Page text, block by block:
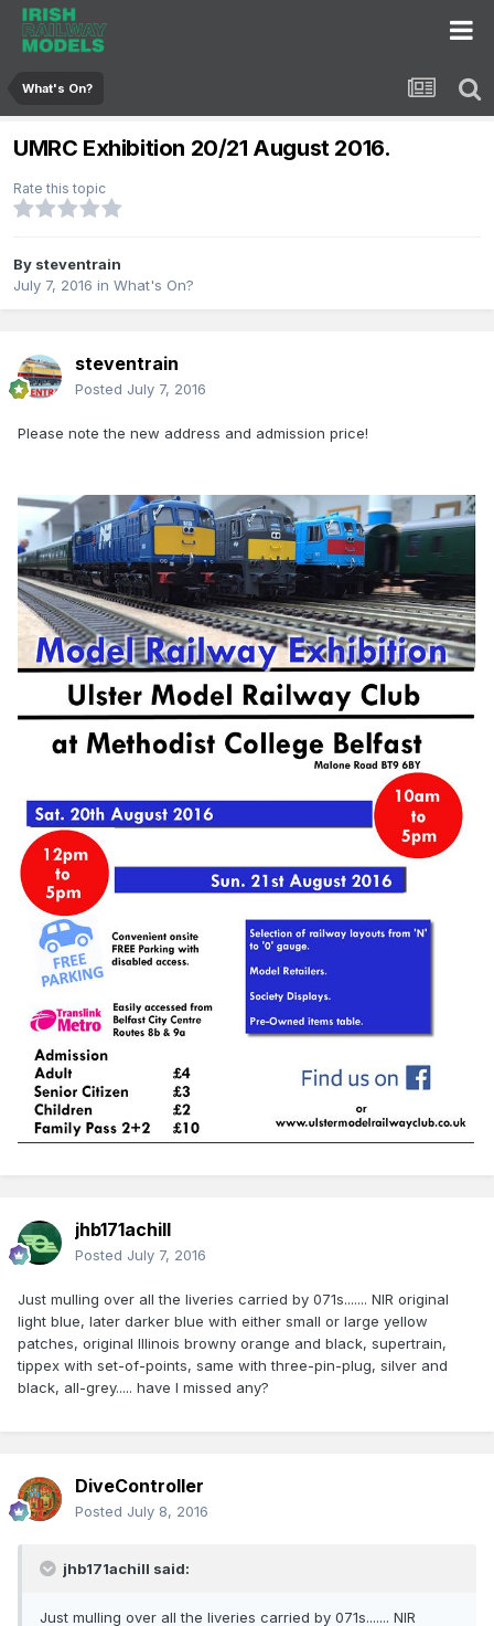
What's On?
UMRC Exhibition 20/21 August 2016.
Rate this topic
By steventrain
July 7, 2016 in What's On?
steventrain
Posted July 7, 2016
Please note the new address and admission price!
jhb171achill
Posted July 7, 2016
Just mulling over all the liveries carried by 071s....... NIR original
light blue, later darker blue with either small or large yellow
patches, original Illinois browny orange and black, supertrain,
tippex with set-of-points, same with three-pin-plug, silver and
black, all-grey..... have I missed any?
DiveController
Posted July 8, 2016
jhb171achill said:
Just mulling over all the liveries carried by 071s....... NIR